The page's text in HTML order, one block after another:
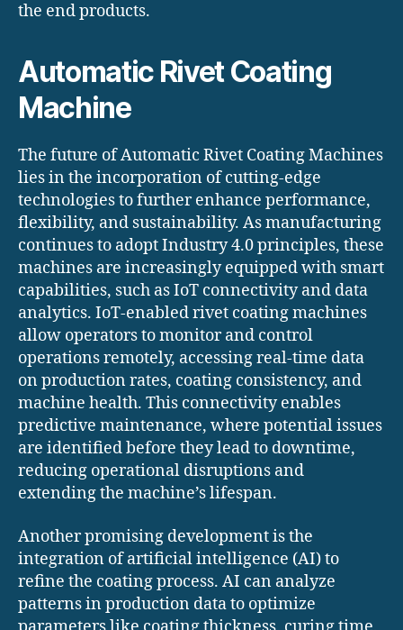
the end products.
Automatic Rivet Coating
Machine
The future of Automatic Rivet Coating Machines
lies in the incorporation of cutting-edge
technologies to further enhance performance,
flexibility, and sustainability. As manufacturing
continues to adopt Industry 4.0 principles, these
machines are increasingly equipped with smart
capabilities, such as IoT connectivity and data
analytics. IoT-enabled rivet coating machines
allow operators to monitor and control
operations remotely, accessing real-time data
on production rates, coating consistency, and
machine health. This connectivity enables
predictive maintenance, where potential issues
are identified before they lead to downtime,
reducing operational disruptions and
extending the machine’s lifespan.
Another promising development is the
integration of artificial intelligence (AI) to
refine the coating process. AI can analyze
patterns in production data to optimize